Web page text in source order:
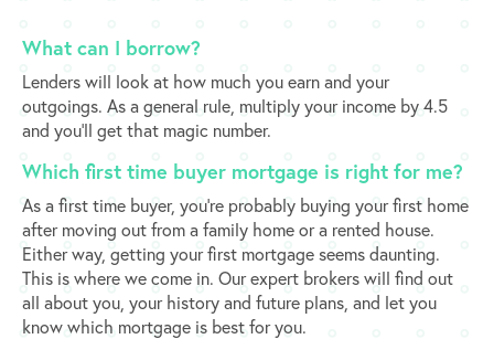
What can I borrow?
Lenders will look at how much you earn and your
outgoings. As a general rule, multiply your income by 4.5
and you’ll get that magic number.
​Which first time buyer mortgage is right for me?
As a first time buyer, you’re probably buying your first home
after moving out from a family home or a rented house.
Either way, getting your first mortgage seems daunting.
This is where we come in. Our expert brokers will find out
all about you, your history and future plans, and let you
know which mortgage is best for you.